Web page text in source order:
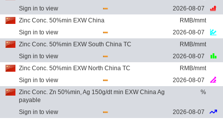
Sign in to view
2026-08-07
Zinc Conc. 50%min EXW China
RMB/mmt
Sign in to view
2026-08-07
Zinc Conc. 50%min EXW South China TC
RMB/mmt
Sign in to view
2026-08-07
Zinc Conc. 50%min EXW North China TC
RMB/mmt
Sign in to view
2026-08-07
Zinc Conc. Zn 50%min, Ag 150g/dt min EXW China Ag
payable
%
Sign in to view
2026-08-07